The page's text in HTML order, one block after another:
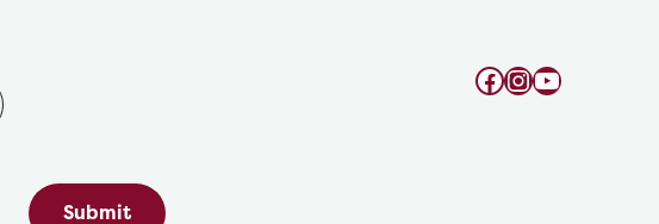
Submit
Facebook
Instagram
YouTube